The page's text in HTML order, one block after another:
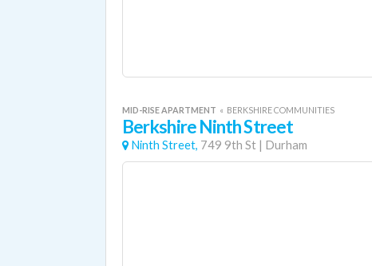
MID-RISE APARTMENT « BERKSHIRE COMMUNITIES
Berkshire Ninth Street
Ninth Street, 749 9th St | Durham